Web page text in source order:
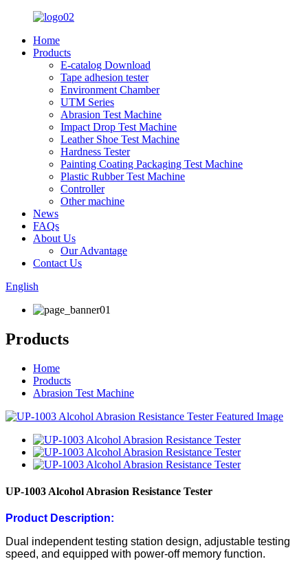
Home
Products
E-catalog Download
Tape adhesion tester
Environment Chamber
UTM Series
Abrasion Test Machine
Impact Drop Test Machine
Leather Shoe Test Machine
Hardness Tester
Painting Coating Packaging Test Machine
Plastic Rubber Test Machine
Controller
Other machine
News
FAQs
About Us
Our Advantage
Contact Us
English
Products
Home
Products
Abrasion Test Machine
UP-1003 Alcohol Abrasion Resistance Tester
Product Description:
Dual independent testing station design, adjustable testing
speed, and equipped with power-off memory function.